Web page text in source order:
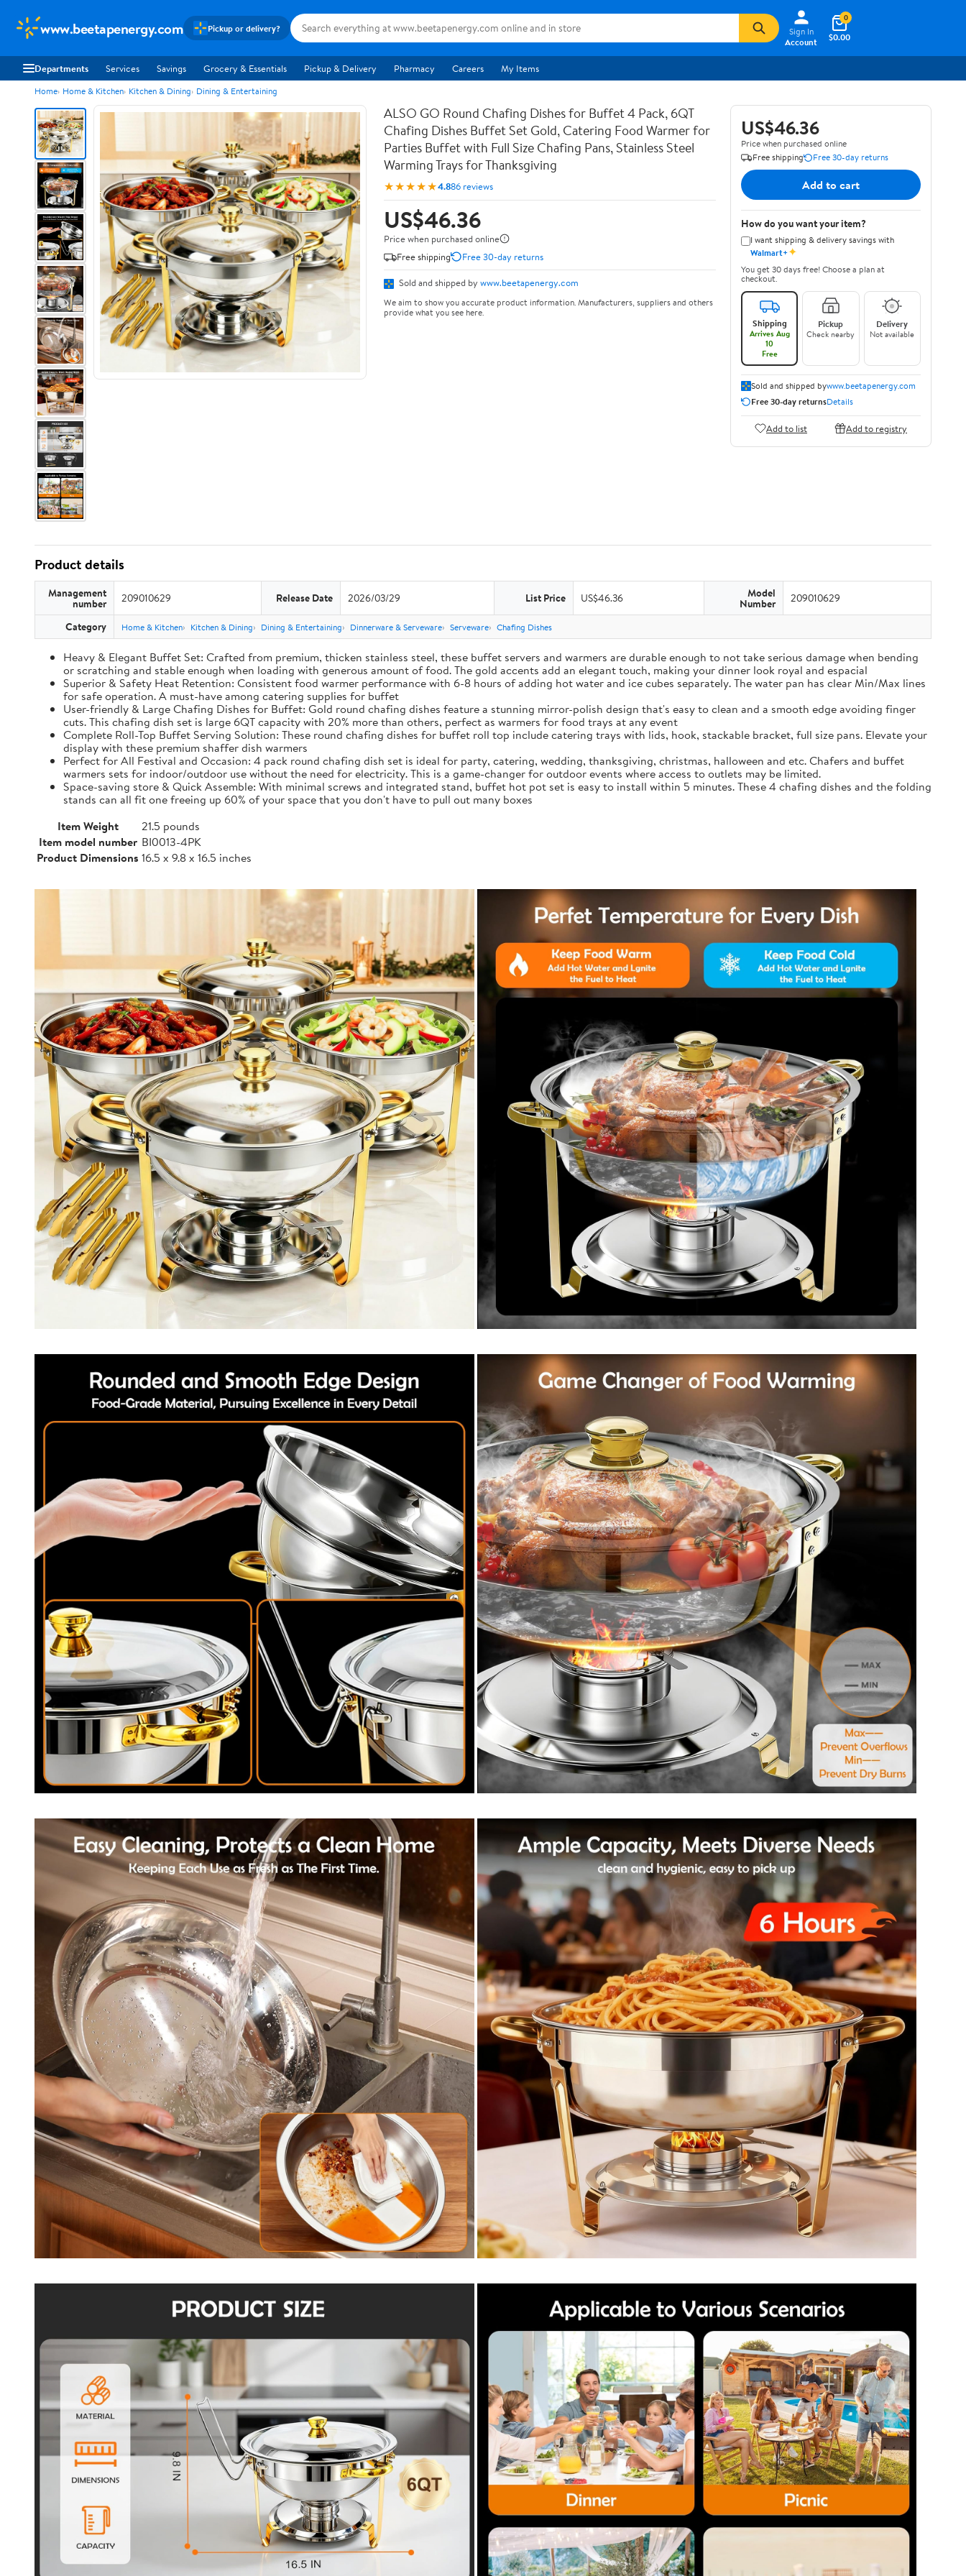
www.beetapenergy.com Pickup or delivery?
Sign In
Account
$0.00
0
Departments Services Savings Grocery & Essentials Pickup & Delivery Pharmacy Careers My Items
Home Home & Kitchen Kitchen & Dining Dining & Entertaining
ALSO GO Round Chafing Dishes for Buffet 4 Pack, 6QT
Chafing Dishes Buffet Set Gold, Catering Food Warmer for
Parties Buffet with Full Size Chafing Pans, Stainless Steel
Warming Trays for Thanksgiving
★★★★★4.886 reviews
US$46.36
Price when purchased online
Free shipping
Free 30-day returns
Sold and shipped by www.beetapenergy.com
We aim to show you accurate product information. Manufacturers, suppliers and others
provide what you see here.
US$46.36
Price when purchased online
Free shipping
Free 30-day returns
Add to cart
How do you want your item?
I want shipping & delivery savings with
Walmart+✦
You get 30 days free! Choose a plan at
checkout.
Shipping
Arrives Aug
10
Free
Pickup
Check nearby
Delivery
Not available
Sold and shipped bywww.beetapenergy.com
Free 30-day returnsDetails
Add to list Add to registry
Product details
Management
number 209010629 Release Date 2026/03/29 List Price US$46.36 Model
Number 209010629
Category Home & Kitchen Kitchen & Dining Dining & Entertaining Dinnerware & Serveware Serveware Chafing Dishes
Heavy & Elegant Buffet Set: Crafted from premium, thicken stainless steel, these buffet servers and warmers are durable enough to not take serious damage when bending
or scratching and stable enough when loading with generous amount of food. The gold accents add an elegant touch, making your dinner look royal and espacial
Superior & Safety Heat Retention: Consistent food warmer performance with 6-8 hours of adding hot water and ice cubes separately. The water pan has clear Min/Max lines
for safe operation. A must-have among catering supplies for buffet
User-friendly & Large Chafing Dishes for Buffet: Gold round chafing dishes feature a stunning mirror-polish design that's easy to clean and a smooth edge avoiding finger
cuts. This chafing dish set is large 6QT capacity with 20% more than others, perfect as warmers for food trays at any event
Complete Roll-Top Buffet Serving Solution: These round chafing dishes for buffet roll top include catering trays with lids, hook, stackable bracket, full size pans. Elevate your
display with these premium shaffer dish warmers
Perfect for All Festival and Occasion: 4 pack round chafing dish set is ideal for party, catering, wedding, thanksgiving, christmas, halloween and etc. Chafers and buffet
warmers sets for indoor/outdoor use without the need for electricity. This is a game-changer for outdoor events where access to outlets may be limited.
Space-saving store & Quick Assemble: With minimal screws and integrated stand, buffet hot pot set is easy to install within 5 minutes. These 4 chafing dishes and the folding
stands can all fit one freeing up 60% of your space that you don't have to pull out many boxes
Item Weight
21.5 pounds
Item model number BI0013-4PK
Product Dimensions 16.5 x 9.8 x 16.5 inches